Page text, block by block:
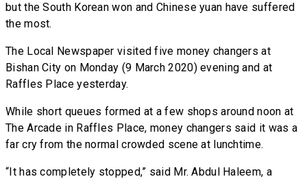
but the South Korean won and Chinese yuan have suffered
the most.
The Local Newspaper visited five money changers at
Bishan City on Monday (9 March 2020) evening and at
Raffles Place yesterday.
While short queues formed at a few shops around noon at
The Arcade in Raffles Place, money changers said it was a
far cry from the normal crowded scene at lunchtime.
“It has completely stopped,” said Mr. Abdul Haleem, a